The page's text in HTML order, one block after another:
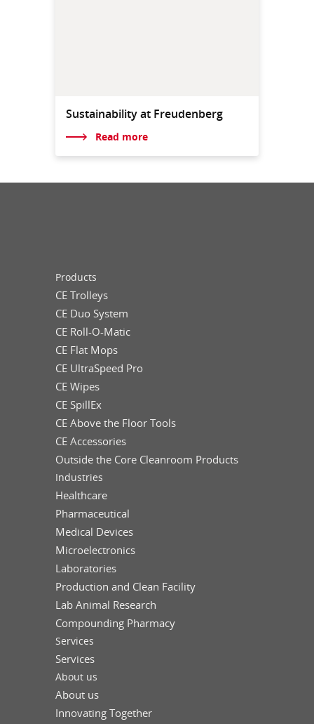
Sustainability at Freudenberg
Read more
Products
CE Trolleys
CE Duo System
CE Roll-O-Matic
CE Flat Mops
CE UltraSpeed Pro
CE Wipes
CE SpillEx
CE Above the Floor Tools
CE Accessories
Outside the Core Cleanroom Products
Industries
Healthcare
Pharmaceutical
Medical Devices
Microelectronics
Laboratories
Production and Clean Facility
Lab Animal Research
Compounding Pharmacy
Services
Services
About us
About us
Innovating Together